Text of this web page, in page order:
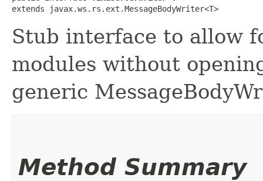
extends javax.ws.rs.ext.MessageBodyWriter<T>
Stub interface to allow
modules without
generic
Method Summary